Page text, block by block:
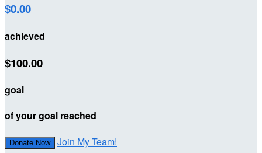
$0.00
achieved
$100.00
goal
of your goal reached
Donate Now Join My Team!